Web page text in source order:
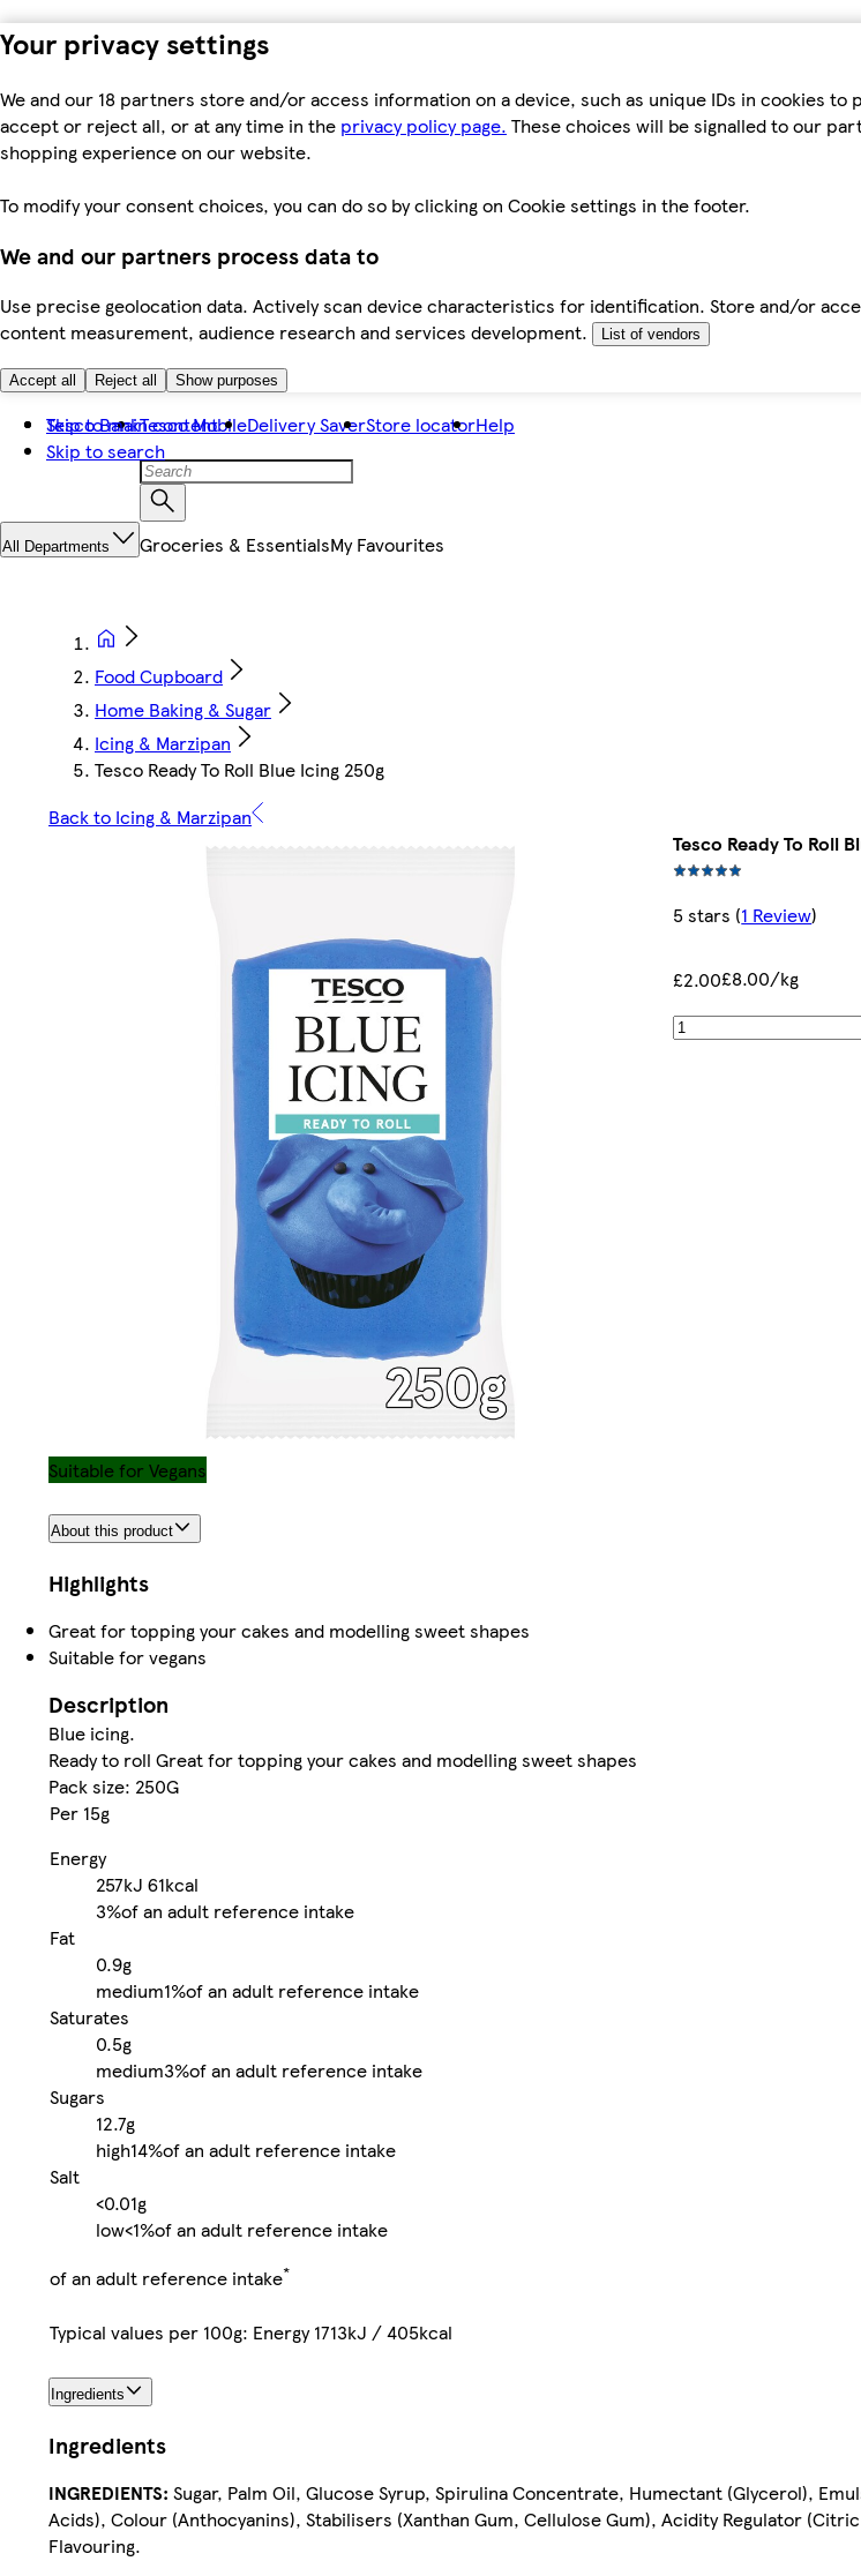
Your privacy settings
We and our 18 partners store and/or access information on a device, such as unique IDs in cookies
accept or reject all, or at any time in the privacy policy page. These choices will be signalled to our
shopping experience on our website.
To modify your consent choices, you can do so by clicking on Cookie settings in the footer.
We and our partners process data to
Use precise geolocation data. Actively scan device characteristics for identification. Store and/or
content measurement, audience research and services development.
List of vendors
Accept all Reject all Show purposes
Skip to main content
Skip to search
Tesco BankTesco MobileDelivery SaverStore locatorHelp
All Departments Groceries & EssentialsMy Favourites
Food Cupboard
Home Baking & Sugar
Icing & Marzipan
Tesco Ready To Roll Blue Icing 250g
Back to Icing & Marzipan
Tesco Ready To Roll
5 stars (1 Review)
£2.00£8.00/kg
Suitable for Vegans
About this product
Highlights
Great for topping your cakes and modelling sweet shapes
Suitable for vegans
Description
Blue icing.
Ready to roll Great for topping your cakes and modelling sweet shapes
Pack size: 250G
Per 15g
Energy
257kJ 61kcal
3%of an adult reference intake
Fat
0.9g
medium1%of an adult reference intake
Saturates
0.5g
medium3%of an adult reference intake
Sugars
12.7g
high14%of an adult reference intake
Salt
<0.01g
low<1%of an adult reference intake
of an adult reference intake*
Typical values per 100g: Energy 1713kJ / 405kcal
Ingredients
Ingredients
INGREDIENTS: Sugar, Palm Oil, Glucose Syrup, Spirulina Concentrate, Humectant (Glycerol),
Acids), Colour (Anthocyanins), Stabilisers (Xanthan Gum, Cellulose Gum), Acidity Regulator
Flavouring.